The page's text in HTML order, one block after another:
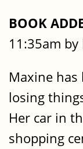
BOOK
11:35am
Maxine has
losing
Her car in
shopping